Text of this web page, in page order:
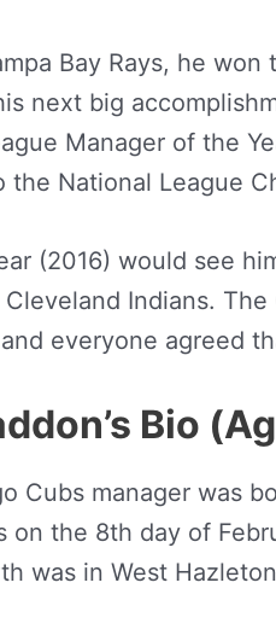
Bay Rays, he
next big
Manager of the
the National League
(2016) would see
Indians.
everyone agreed
Bio
Cubs manager was
on the 8th day of
was in West